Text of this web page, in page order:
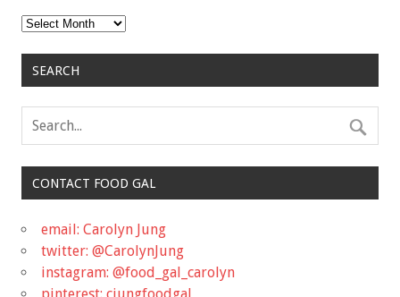
Archives
SEARCH
CONTACT FOOD GAL
email: Carolyn Jung
twitter: @CarolynJung
instagram: @food_gal_carolyn